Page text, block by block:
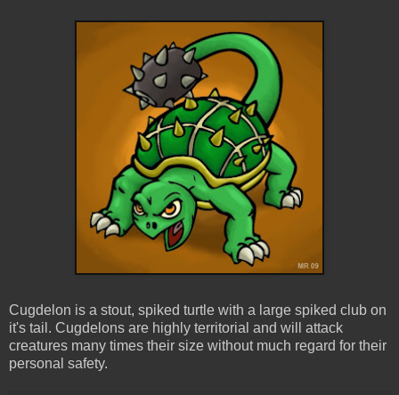
Cugdelon is a stout, spiked turtle with a large spiked club on
it's tail. Cugdelons are highly territorial and will attack
creatures many times their size without much regard for their
personal safety.